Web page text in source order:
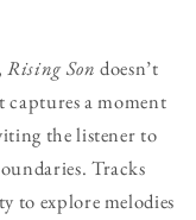
Rising Son doesn’t
captures a moment
the listener to
Tracks
to explore melodies